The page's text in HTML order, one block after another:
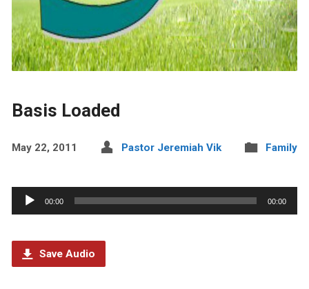
Basis Loaded
May 22, 2011 Pastor Jeremiah Vik Family
Audio
Player
00:00 00:00
Save Audio